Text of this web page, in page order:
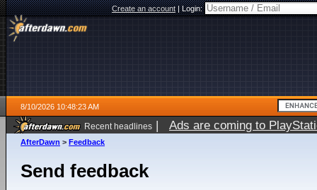
Create an account|Login:
8/10/2026 10:48:23 AM
Recent headlines | Ads are coming to
AfterDawn > Feedback
Send feedback